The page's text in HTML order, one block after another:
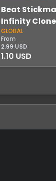
Beat
Infinity
Steam
GLOBAL
From
2.99 USD
1.10 USD